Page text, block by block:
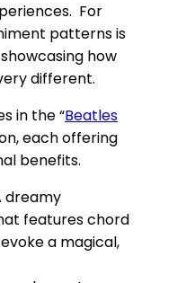
For
patterns is
how
different.
in the “Beatles
each offering
benefits.
dreamy
features chord
a magical,